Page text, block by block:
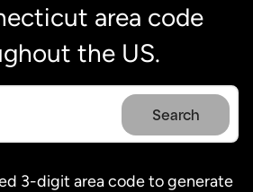
area code
the US.
Search
3-digit area code to generate